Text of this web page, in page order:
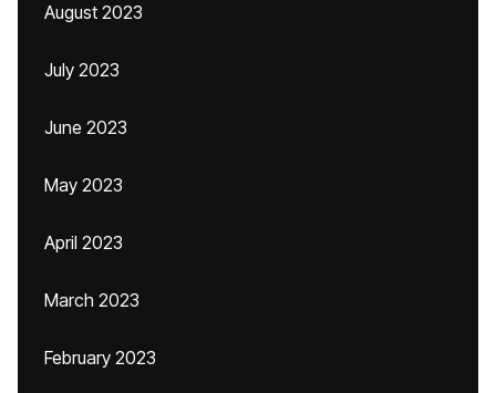
August 2023
July 2023
June 2023
May 2023
April 2023
March 2023
February 2023